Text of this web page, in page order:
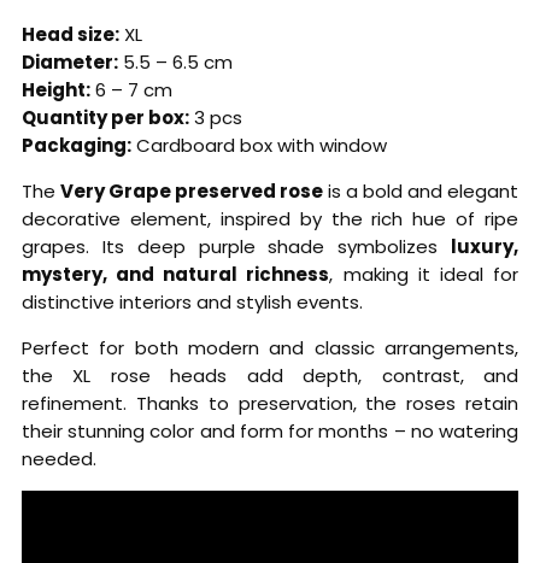
Head size: XL
Diameter: 5.5 – 6.5 cm
Height:6 – 7 cm
Quantity per box:3 pcs
Packaging:Cardboard box with window
The Very Grape preserved roseis a bold and elegant
decorative element, inspired by the rich hue of ripe
grapes. Its deep purple shade symbolizes luxury,
mystery, and natural richness, making it ideal for
distinctive interiors and stylish events.
Perfect for both modern and classic arrangements,
the XL rose heads add depth, contrast, and
refinement. Thanks to preservation, the roses retain
their stunning color and form for months – no watering
needed.